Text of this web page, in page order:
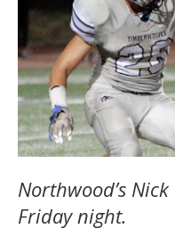
Northwood’s
Friday night.